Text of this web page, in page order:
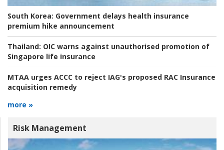
South Korea: Government delays health insurance
premium hike announcement
Thailand: OIC warns against unauthorised promotion of
Singapore life insurance
MTAA urges ACCC to reject IAG's proposed RAC Insurance
acquisition remedy
more »
Risk Management